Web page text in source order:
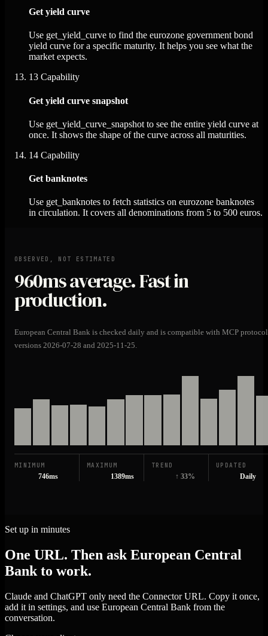
Get yield curve
Use get_yield_curve to find the eurozone government bond
yield curve for a specific maturity. It helps you see what the
market expects.
13 Capability
Get yield curve snapshot
Use get_yield_curve_snapshot to see the entire yield curve at
once. It shows the shape of the curve across all maturities.
14 Capability
Get banknotes
Use get_banknotes to fetch statistics on eurozone banknotes
in circulation. It covers all denominations from 5 to 500 euros.
OBSERVED, NOT ESTIMATED
960msaverage. Fast in
production.
European Central Bank is checked daily and is compatible with MCP protocol
versions 2026-07-28 and 2025-11-25.
MINIMUM
746ms
MAXIMUM
1389ms
TREND
↑ 33%
UPDATED
Daily
Set up in minutes
One URL. Then ask European Central
Bank to work.
Claude and ChatGPT only need the Connector URL. Copy it once,
add it in settings, and use European Central Bank from the
conversation.